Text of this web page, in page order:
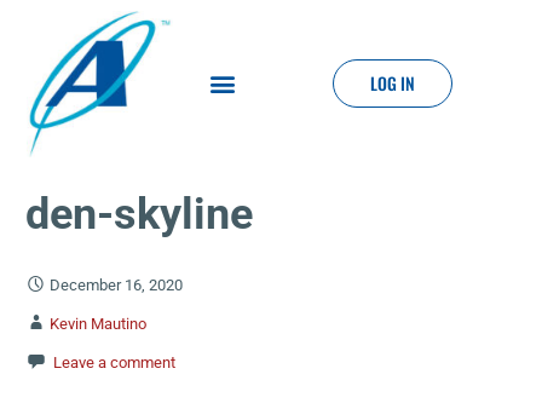
LOG IN
den-skyline
December 16, 2020
Kevin Mautino
Leave a comment